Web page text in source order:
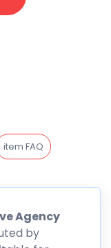
item FAQ
Agency
by